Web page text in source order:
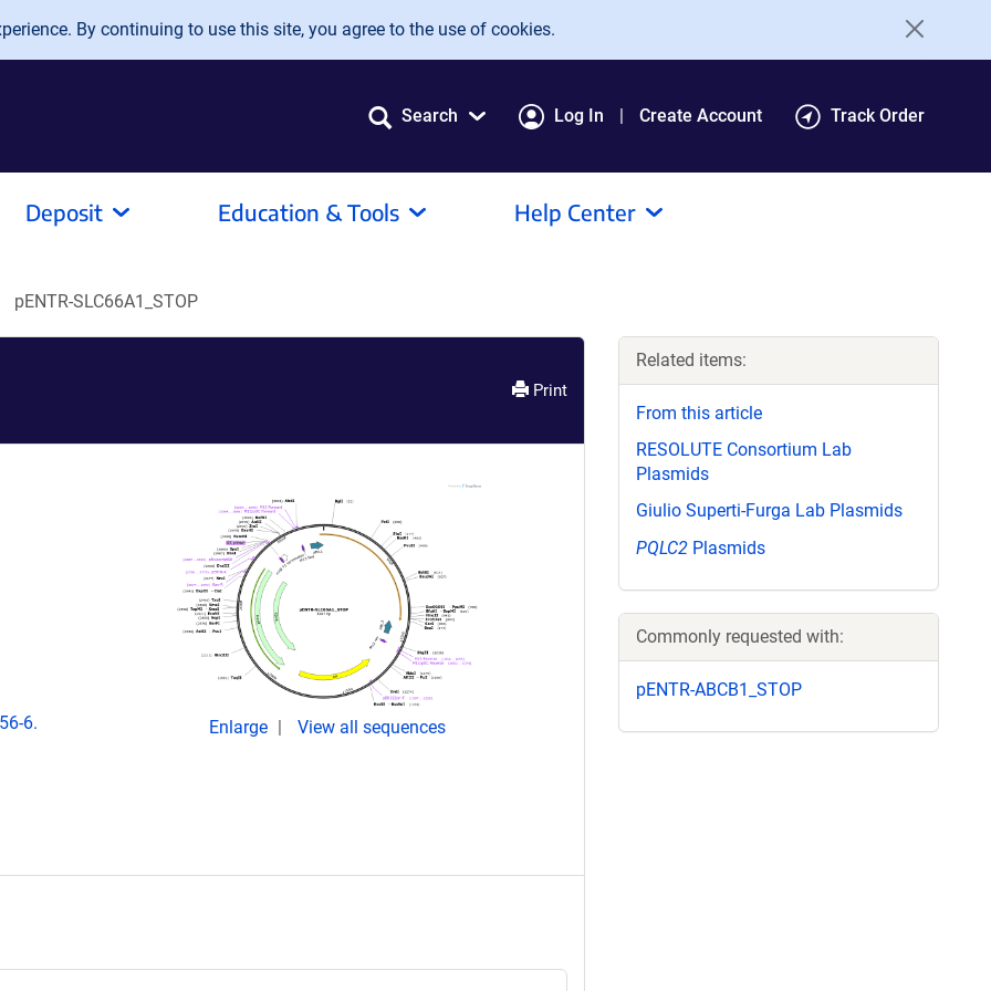
By continuing to use this site, you agree to the use of cookies.
Search Log In Create Account Track Order
Deposit Education & Tools Help Center
pENTR-SLC66A1_STOP
Print
6. Enlarge View all sequences
Related items:
From this article
RESOLUTE Consortium Lab
Plasmids
Giulio Superti-Furga Lab Plasmids
PQLC2 Plasmids
Commonly requested with:
pENTR-ABCB1_STOP